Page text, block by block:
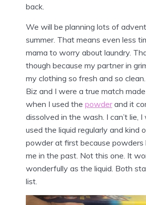
back.
We will be planning lots of
summer. That means even less
mama to worry about laundry.
though because my partner in
my clothing so fresh and so
Biz and I were a true match
when I used the powderand it
dissolved in the wash. I can’t lie,
used the liquid regularly and kind
powder at first because powders
me in the past. Not this one. It
wonderfully as the liquid. Both
list.